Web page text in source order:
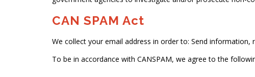
CAN SPAM Act
We collect your email address in order to: Send
To be in accordance with CANSPAM, we agree to the